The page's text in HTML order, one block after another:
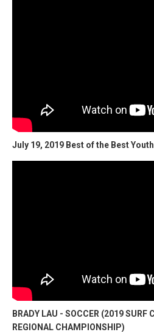
July 19, 2019 Best of the Best
BRADY LAU - SOCCER (2019 SURF
REGIONAL CHAMPIONSHIP)